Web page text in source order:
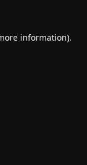
information).